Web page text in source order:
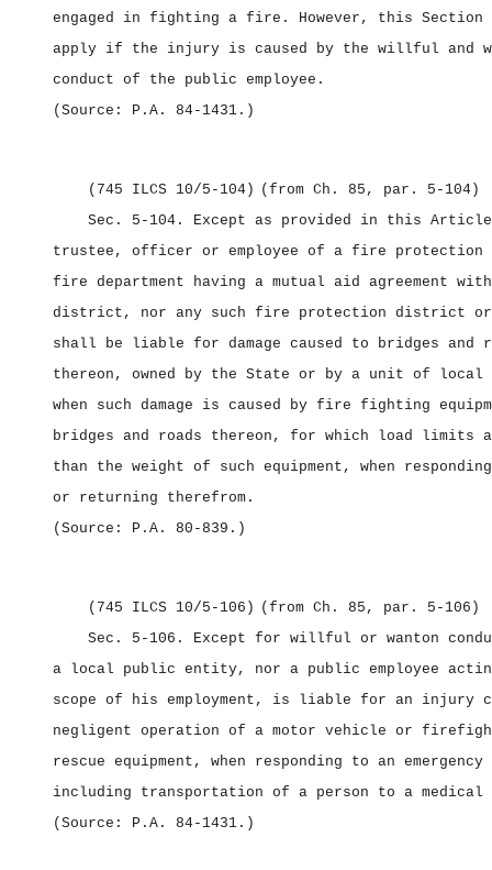
engaged in fighting a fire. However, this
apply if the injury is caused by the willful and
conduct of the public employee.
(Source: P.A. 84‑1431.)
(745 ILCS 10/5‑104) (from Ch. 85, par. 5‑104)
Sec. 5‑104. Except as provided in this
trustee, officer or employee of a fire
fire department having a mutual aid agreement
district, nor any such fire protection district or
shall be liable for damage caused to bridges and
thereon, owned by the State or by a unit of local
when such damage is caused by fire fighting
bridges and roads thereon, for which load limits
than the weight of such equipment, when
or returning therefrom.
(Source: P.A. 80‑839.)
(745 ILCS 10/5‑106) (from Ch. 85, par. 5‑106)
Sec. 5‑106. Except for willful or wanton
a local public entity, nor a public employee
scope of his employment, is liable for an injury
negligent operation of a motor vehicle or
rescue equipment, when responding to an
including transportation of a person to a
(Source: P.A. 84‑1431.)